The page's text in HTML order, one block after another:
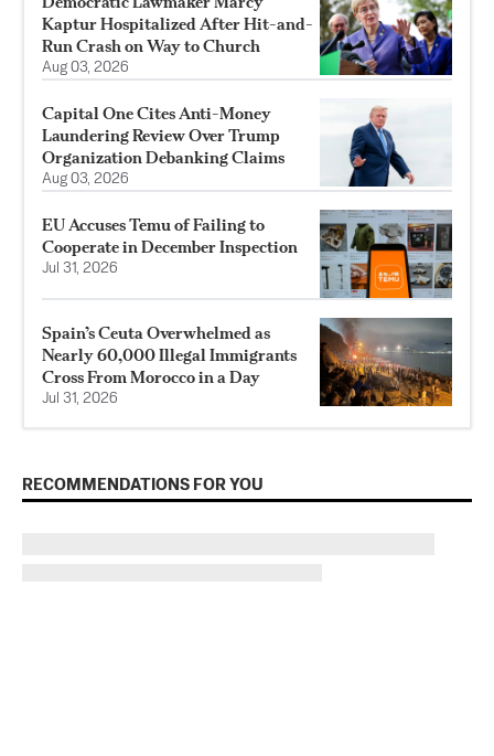
Kaptur Hospitalized After Hit-and-
Run Crash on Way to Church
Aug 03, 2026
Capital One Cites Anti-Money
Laundering Review Over Trump
Organization Debanking Claims
Aug 03, 2026
EU Accuses Temu of Failing to
Cooperate in December Inspection
Jul 31, 2026
Spain’s Ceuta Overwhelmed as
Nearly 60,000 Illegal Immigrants
Cross From Morocco in a Day
Jul 31, 2026
RECOMMENDATIONS FOR YOU